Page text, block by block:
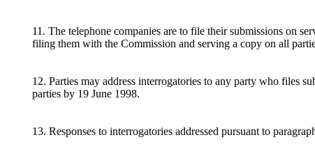
11. The telephone companies are to file their submissions on
filing them with the Commission and serving a copy on all
12. Parties may address interrogatories to any party who files
parties by 19 June 1998.
13. Responses to interrogatories addressed pursuant to